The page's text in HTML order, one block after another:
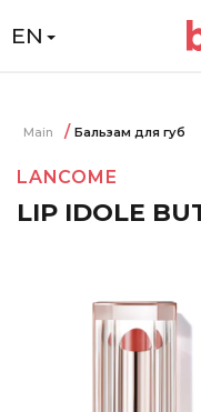
EN
Main Бальзам для губ
LANCOME
LIP IDOLE